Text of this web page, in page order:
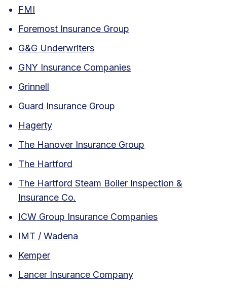
FMI
Foremost Insurance Group
G&G Underwriters
GNY Insurance Companies
Grinnell
Guard Insurance Group
Hagerty
The Hanover Insurance Group
The Hartford
The Hartford Steam Boiler Inspection &
Insurance Co.
ICW Group Insurance Companies
IMT / Wadena
Kemper
Lancer Insurance Company